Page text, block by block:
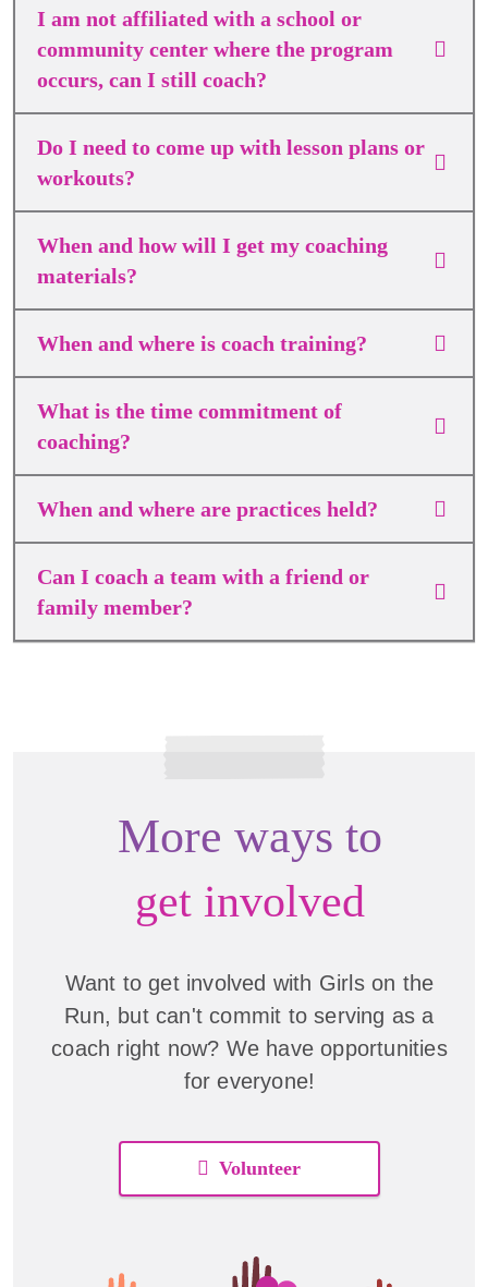
I am not affiliated with a school or
community center where the program
occurs, can I still coach?
Do I need to come up with lesson plans or
workouts?
When and how will I get my coaching
materials?
When and where is coach training?
What is the time commitment of
coaching?
When and where are practices held?
Can I coach a team with a friend or
family member?
More ways to
get involved
Want to get involved with Girls on the
Run, but can't commit to serving as a
coach right now? We have opportunities
for everyone!
Volunteer